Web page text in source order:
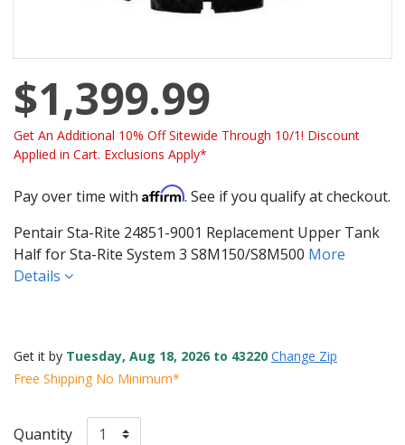
$1,399.99
Get An Additional 10% Off Sitewide Through 10/1! Discount
Applied in Cart. Exclusions Apply*
Pay over time with Affirm. See if you qualify at checkout.
Pentair Sta-Rite 24851-9001 Replacement Upper Tank
Half for Sta-Rite System 3 S8M150/S8M500 More
Details
Get it by Tuesday, Aug 18, 2026 to 43220 Change Zip
Free Shipping No Minimum*
Quantity